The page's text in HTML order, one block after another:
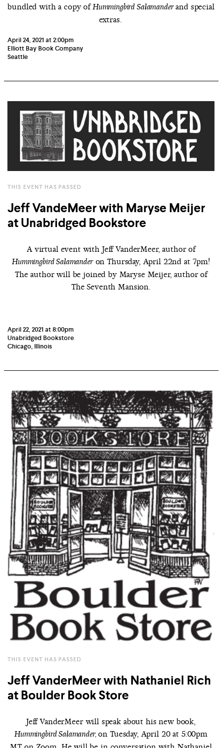
bundled with a copy ofHummingbird Salamanderand special
extras.
April 24, 2021 at 2:00pm
Elliott Bay Book Company
Seattle
THIS EVENT HAS PASSED
Jeff VandeMeer with Maryse Meijer
at Unabridged Bookstore
A virtual event with Jeff VanderMeer, author of
Hummingbird Salamanderon Thursday, April 22nd at 7pm!
The author will be joined by Maryse Meijer, author of
The Seventh Mansion.
April 22, 2021 at 8:00pm
Unabridged Bookstore
Chicago, Illinois
THIS EVENT HAS PASSED
Jeff VanderMeer with Nathaniel Rich
at Boulder Book Store
Jeff VanderMeer will speak about his new book,
Hummingbird Salamander,on Tuesday, April 20 at 5:00pm